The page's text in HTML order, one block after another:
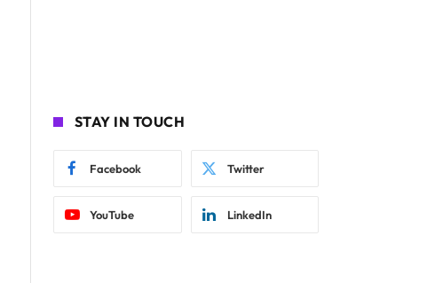
STAY IN TOUCH
Facebook Twitter
YouTube LinkedIn